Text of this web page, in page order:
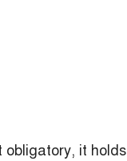
obligatory, it holds